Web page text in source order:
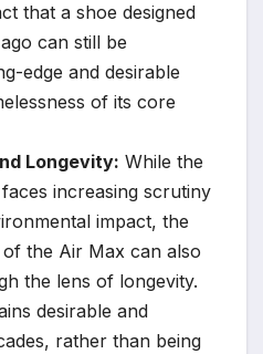
that a shoe designed
can still be
edge and desirable
of its core
Longevity: While the
increasing scrutiny
impact, the
the Air Max can also
the lens of longevity.
desirable and
rather than being